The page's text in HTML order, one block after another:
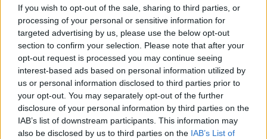
If you wish to opt-out of the sale, sharing to third parties, or
processing of your personal or sensitive information for
targeted advertising by us, please use the below opt-out
section to confirm your selection. Please note that after your
opt-out request is processed you may continue seeing
interest-based ads based on personal information utilized by
us or personal information disclosed to third parties prior to
your opt-out. You may separately opt-out of the further
disclosure of your personal information by third parties on the
IAB’s list of downstream participants. This information may
also be disclosed by us to third parties on the IAB’s List of
Καρνεάδου 25-29, 106 75, Αθήνα
Τηλέφωνο επικοινωνίας:(+30) 697 203 3766 / (+30) 210 68 71
000
info[at]stivostime.gr
marketing[at]stivostime.gr